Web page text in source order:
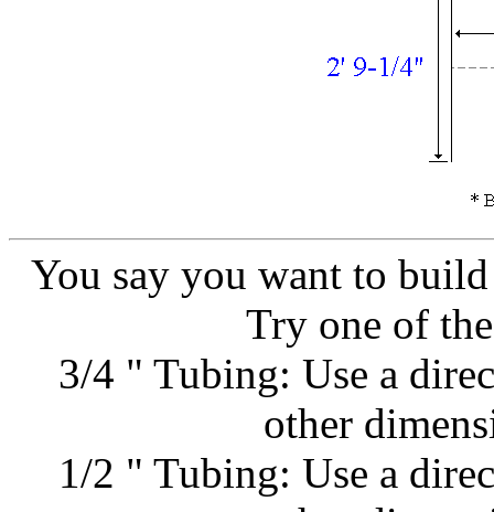
You say you want to
Try one of
3/4 " Tubing: Use a
other
1/2 " Tubing: Use a